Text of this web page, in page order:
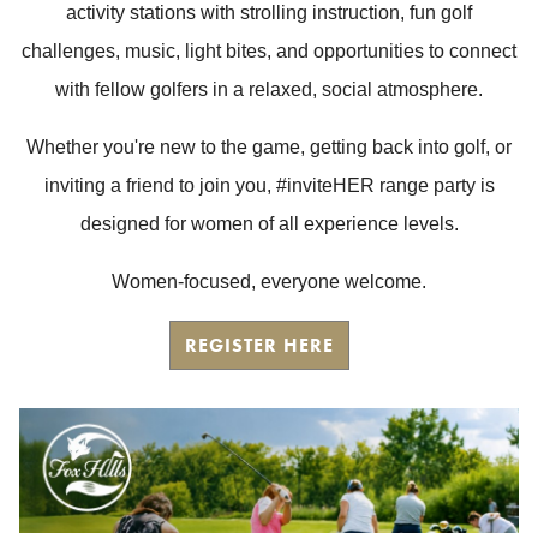
activity stations with strolling instruction, fun golf
challenges, music, light bites, and opportunities to connect
with fellow golfers in a relaxed, social atmosphere.
Whether you're new to the game, getting back into golf, or
inviting a friend to join you, #inviteHER range party is
designed for women of all experience levels.
Women-focused, everyone welcome.
REGISTER HERE